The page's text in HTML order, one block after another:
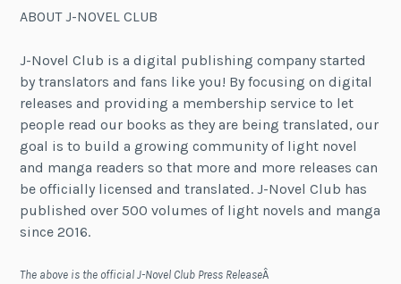
ABOUT J-NOVEL CLUB
J-Novel Club is a digital publishing company started
by translators and fans like you! By focusing on digital
releases and providing a membership service to let
people read our books as they are being translated, our
goal is to build a growing community of light novel
and manga readers so that more and more releases can
be officially licensed and translated. J-Novel Club has
published over 500 volumes of light novels and manga
since 2016.
The above is the official J-Novel Club Press ReleaseÂ